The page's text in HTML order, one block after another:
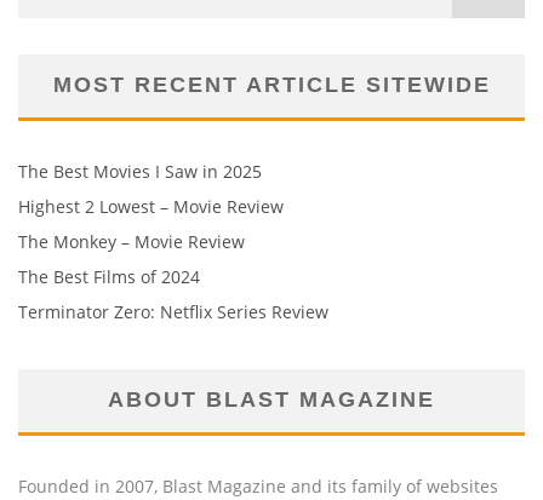
MOST RECENT ARTICLE SITEWIDE
The Best Movies I Saw in 2025
Highest 2 Lowest – Movie Review
The Monkey – Movie Review
The Best Films of 2024
Terminator Zero: Netflix Series Review
ABOUT BLAST MAGAZINE
Founded in 2007, Blast Magazine and its family of websites